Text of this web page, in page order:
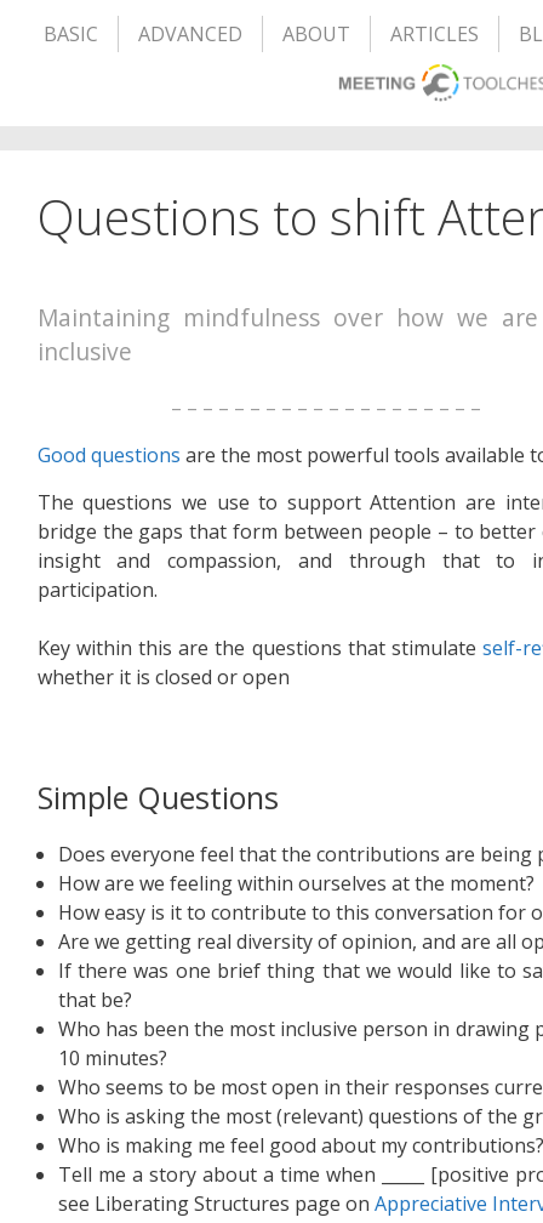
BASIC ADVANCED ABOUT ARTICLES
Questions to shift
Maintaining mindfulness over how we
inclusive
– – – – – – – – – – – – – – – – – – – –
Good questions are the most powerful tools available
The questions we use to support Attention are
bridge the gaps that form between people – to better
insight and compassion, and through that to
participation.
Key within this are the questions that stimulateself-
whether it is closed or open
Simple Questions
Does everyone feel that the contributions are being
How are we feeling within ourselves at the moment?
How easy is it to contribute to this conversation for
Are we getting real diversity of opinion, and are all
If there was one brief thing that we would like to
that be?
Who has been the most inclusive person in
10 minutes?
Who seems to be most open in their responses
Who is asking the most (relevant) questions of the
Who is making me feel good about my contributions?
Tell me a story about a time when _____ [positive
see Liberating Structures page on Appreciative